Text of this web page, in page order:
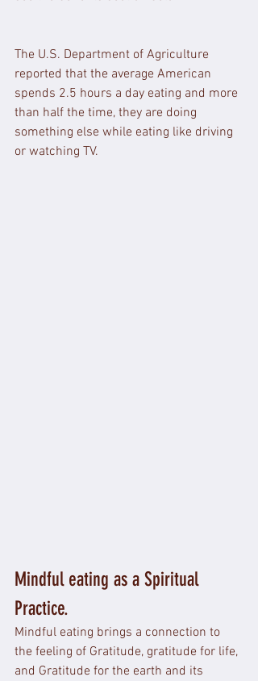
The U.S. Department of Agriculture
reported that the average American
spends 2.5 hours a day eating and more
than half the time, they are doing
something else while eating like driving
or watching TV.
Mindful eating as a Spiritual
Practice.
Mindful eating brings a connection to
the feeling of Gratitude, gratitude for life,
and Gratitude for the earth and its